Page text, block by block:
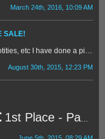
March 24th, 2016, 10:09 AM
SALE!
Alright guys, With the crappy weather, other priotities, etc I have done a piss poor job of promoting the sale of these shirts. At the end of the day, the shirts at cost were $15. The shirts were over $3,000 out of my own pocket, minus what we sold at the M&G. Now that we purchased a new house, I need to get rid of these shirts ... and fast! So here's the fire sale deal! LOCAL PICKUP - $10 SHIPPED - $15 flat We have sizes from Small to XXL. You can use the following link to purchase the sh...
August 30th, 2015, 12:23 PM
1st Place - Paul McPherson's 1969 Camaro COPO